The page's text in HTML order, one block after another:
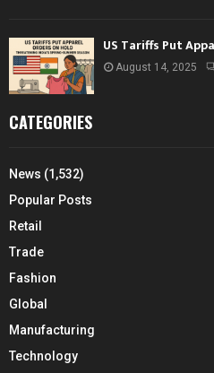
US Tariffs Put
August 14, 2025
CATEGORIES
News (1,532)
Popular Posts
Retail
Trade
Fashion
Global
Manufacturing
Technology